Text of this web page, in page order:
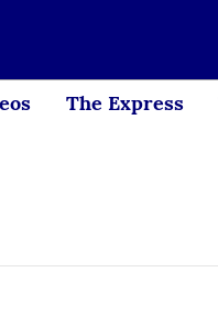
The Express